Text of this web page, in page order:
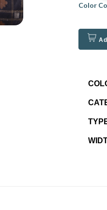
Color